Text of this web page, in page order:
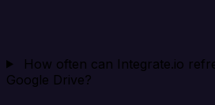
How often can Integrate.io
Google Drive?